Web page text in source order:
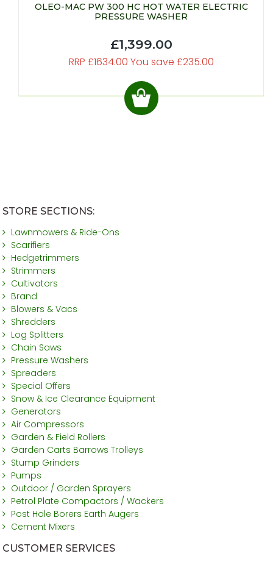
OLEO-MAC PW 300 HC HOT WATER ELECTRIC
PRESSURE WASHER
£1,399.00
RRP £1634.00 You save £235.00
STORE SECTIONS:
Lawnmowers & Ride-Ons
Scarifiers
Hedgetrimmers
Strimmers
Cultivators
Brand
Blowers & Vacs
Shredders
Log Splitters
Chain Saws
Pressure Washers
Spreaders
Special Offers
Snow & Ice Clearance Equipment
Generators
Air Compressors
Garden & Field Rollers
Garden Carts Barrows Trolleys
Stump Grinders
Pumps
Outdoor / Garden Sprayers
Petrol Plate Compactors / Wackers
Post Hole Borers Earth Augers
Cement Mixers
CUSTOMER SERVICES